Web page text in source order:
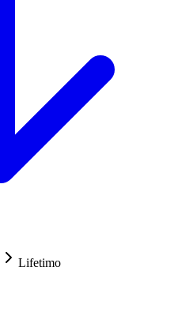
Lifetimo